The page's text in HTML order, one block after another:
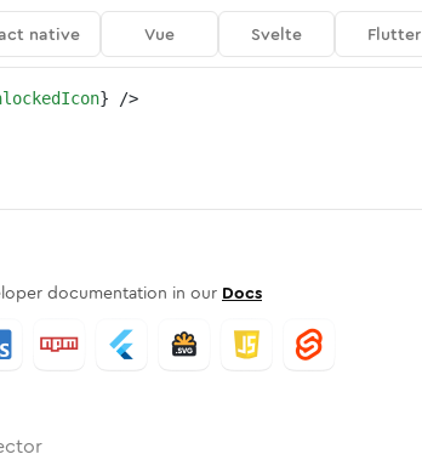
native Vue Svelte Flutter
} />
documentation in our Docs